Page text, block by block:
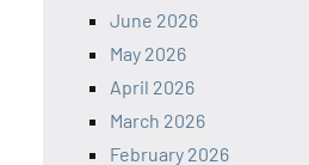
June 2026
May 2026
April 2026
March 2026
February 2026